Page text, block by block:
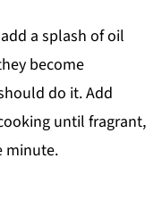
a splash of oil
become
do it. Add
until fragrant,
minute.